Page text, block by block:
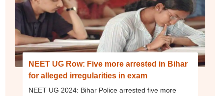
NEET UG Row: Five more arrested in Bihar
for alleged irregularities in exam
NEET UG 2024: Bihar Police arrested five more